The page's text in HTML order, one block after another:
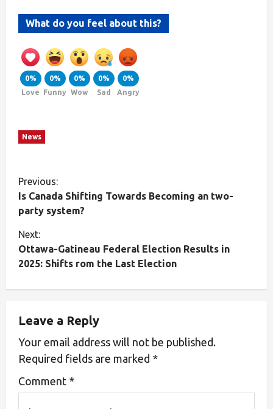
What do you feel about this?
0%
Love
0%
Funny
0%
Wow
0%
Sad
0%
Angry
News
Previous:
Is Canada Shifting Towards Becoming an two-
party system?
Next:
Ottawa-Gatineau Federal Election Results in
2025: Shifts rom the Last Election
Leave a Reply
Your email address will not be published.
Required fields are marked *
Comment *